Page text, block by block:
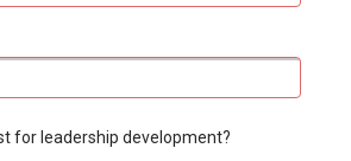
for leadership development?